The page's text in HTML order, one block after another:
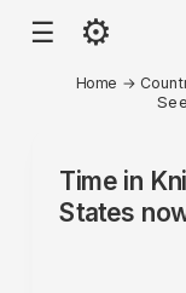
☰ ⚙
Home →
Time in
States